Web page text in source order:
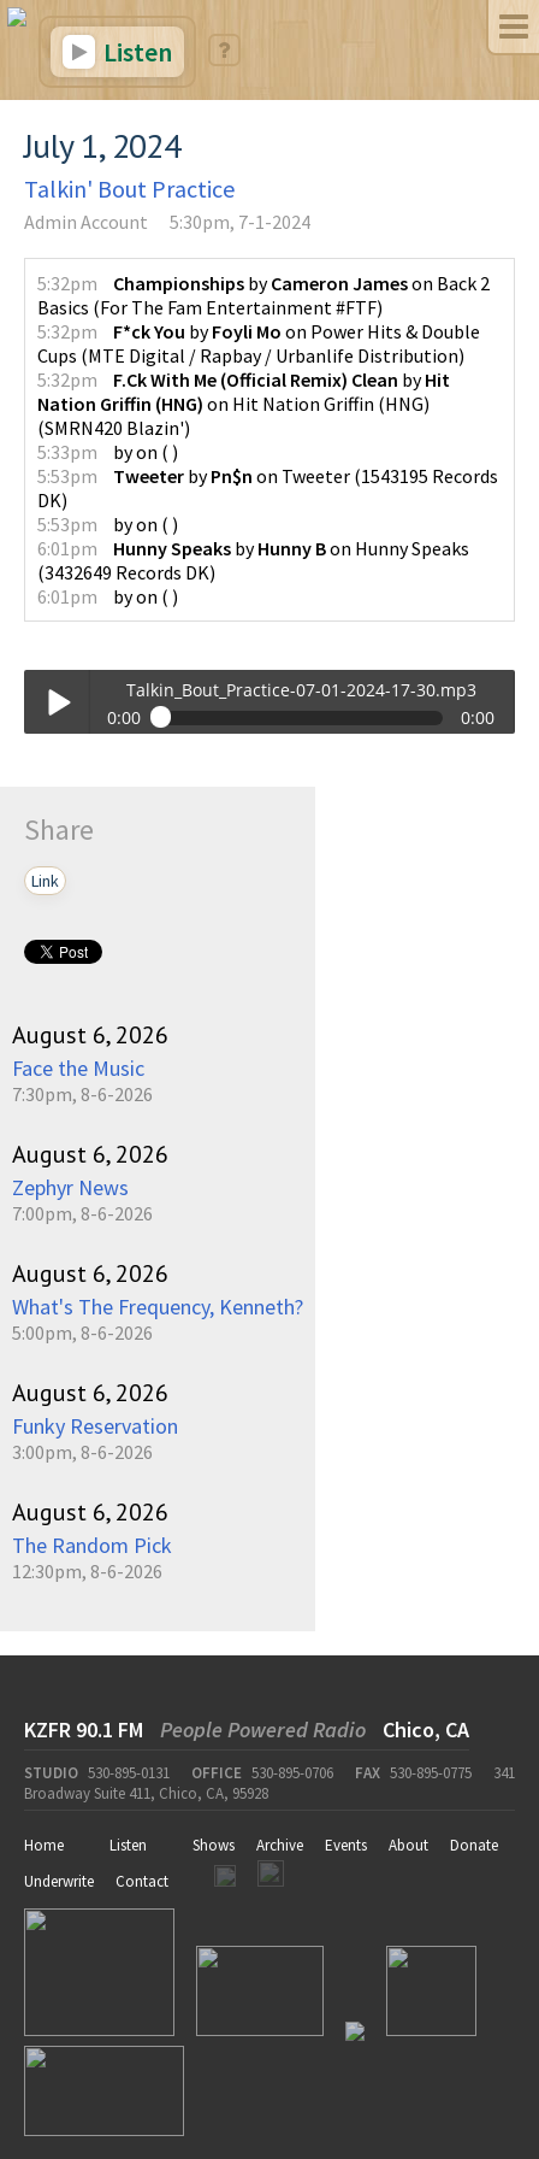
Listen
July 1, 2024
Talkin' Bout Practice
Admin Account 5:30pm, 7-1-2024
5:32pm Championships byCameron Jameson Back 2
Basics (For The Fam Entertainment #FTF)
5:32pm
F*ck You byFoyli Mo on Power Hits & Double
Cups (MTE Digital / Rapbay / Urbanlife Distribution)
5:32pm
F.Ck With Me (Official Remix) Clean byHit
Nation Griffin (HNG) on Hit Nation Griffin (HNG)
(SMRN420 Blazin')
5:33pm
byon ( )
5:53pm
Tweeter byPn$n on Tweeter (1543195 Records
DK)
5:53pm
byon ( )
6:01pm
Hunny Speaks byHunny Bon Hunny Speaks
(3432649 Records DK)
6:01pm
byon ( )
Talkin_Bout_Practice-07-01-2024-17-30.mp3
0:00
0:00
Share
Link
August 6, 2026
Face the Music
7:30pm, 8-6-2026
August 6, 2026
Zephyr News
7:00pm, 8-6-2026
August 6, 2026
What's The Frequency, Kenneth?
5:00pm, 8-6-2026
August 6, 2026
Funky Reservation
3:00pm, 8-6-2026
August 6, 2026
The Random Pick
12:30pm, 8-6-2026
KZFR 90.1 FM People Powered Radio Chico, CA
STUDIO 530-895-0131 OFFICE 530-895-0706 FAX 530-895-0775
341
Broadway Suite 411, Chico, CA, 95928
Home Listen Shows Archive Events About
Donate
Underwrite
Contact